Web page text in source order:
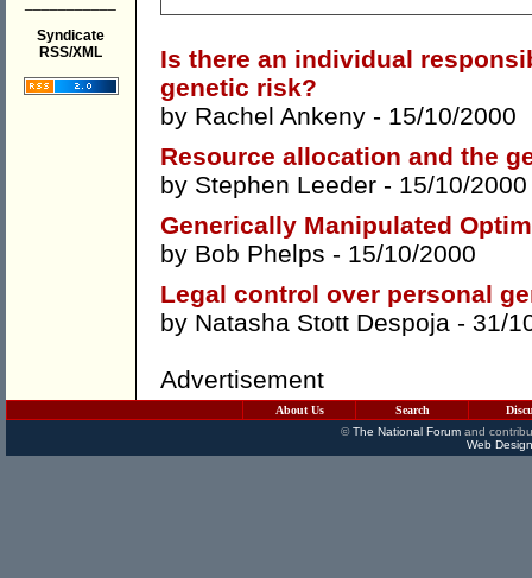
Syndicate
RSS/XML
Is there an individual
genetic risk?
by Rachel Ankeny - 15/10/2000
Resource allocation and the
by Stephen Leeder - 15/10/2000
Generically Manipulated
by Bob Phelps - 15/10/2000
Legal control over personal
by Natasha Stott Despoja - 31/
Advertisement
About Us Search
©The National Forumand
Web